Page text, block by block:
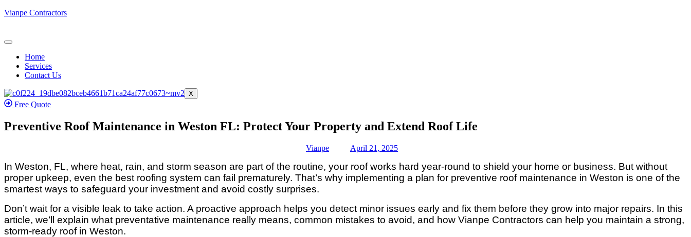
Vianpe Contractors
Home
Services
Contact Us
X
Free Quote
Preventive Roof Maintenance in Weston FL: Protect Your Property and Extend Roof Life
Vianpe April 21, 2025
In Weston, FL, where heat, rain, and storm season are part of the routine, your roof works hard year-round to shield your home or business. But without
proper upkeep, even the best roofing system can fail prematurely. That’s why implementing a plan for preventive roof maintenance in Weston is one of the
smartest ways to safeguard your investment and avoid costly surprises.
Don’t wait for a visible leak to take action. A proactive approach helps you detect minor issues early and fix them before they grow into major repairs. In this
article, we’ll explain what preventative maintenance really means, common mistakes to avoid, and how Vianpe Contractors can help you maintain a strong,
storm-ready roof in Weston.